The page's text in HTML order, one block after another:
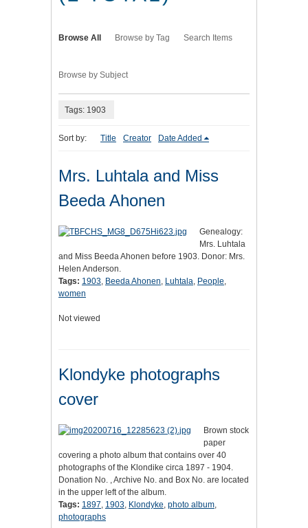
Browse All Browse by Tag Search Items
Browse by Subject
Tags: 1903
Sort by: Title Creator Date Added
Mrs. Luhtala and Miss
Beeda Ahonen
Genealogy:
Mrs. Luhtala
and Miss Beeda Ahonen before 1903. Donor: Mrs.
Helen Anderson.
Tags: 1903, Beeda Ahonen, Luhtala, People,
women
Not viewed
Klondyke photographs
cover
Brown stock
paper
covering a photo album that contains over 40
photographs of the Klondike circa 1897 - 1904.
Donation No. , Archive No. and Box No. are located
in the upper left of the album.
Tags: 1897, 1903, Klondyke, photo album,
photographs